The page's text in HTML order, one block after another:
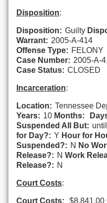
Disposition:
Disposition: Guilty
Warrant: 2005-A-414
Offense Type: FELONY
Case Number: 2005-A-
Case Status: CLOSED
Incarceration:
Location: Tennessee
Years: 10 Months:
Suspended All But:
for Day?: Y Hour for
Suspended?: N No
Release?: N Work
Release?: N
Court Costs:
Court Costs: $8,841.00